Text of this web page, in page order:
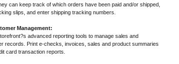
can keep track of which orders have been paid and/or shipped,
slips, and enter shipping tracking numbers.
Management:
advanced reporting tools to manage sales and
records. Print e-checks, invoices, sales and product summaries
card transaction reports.